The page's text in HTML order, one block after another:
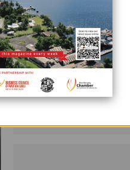
PNG BUSINESS NEWS
Follow on LinkedIn: